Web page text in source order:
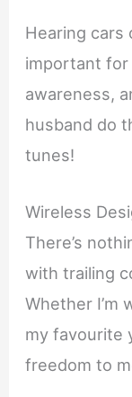
Hearing cars
important for
awareness,
husband do
tunes!
Wireless
There’s
with trailing
Whether I’m
my favourite
freedom to